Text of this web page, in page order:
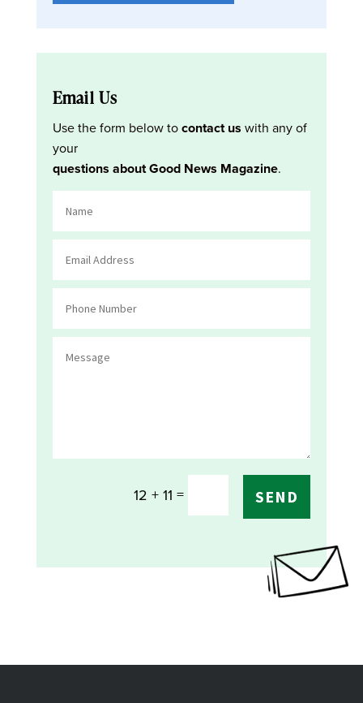
Email Us
Use the form below tocontact us with any of
your
questions about Good News Magazine.
12 + 11 = SEND